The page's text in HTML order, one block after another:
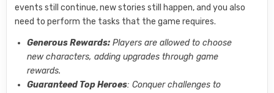
events still continue, new stories still happen, and you also
need to perform the tasks that the game requires.
Generous Rewards: Players are allowed to choose
new characters, adding upgrades through game
rewards.
Guaranteed Top Heroes: Conquer challenges to